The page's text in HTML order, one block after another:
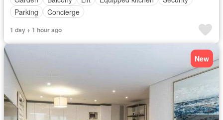
Parking
Concierge
1 day + 1 hour ago
New